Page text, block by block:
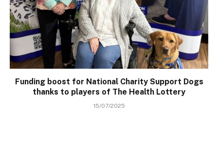
Funding boost for National Charity Support Dogs
thanks to players of The Health Lottery
15/07/2025